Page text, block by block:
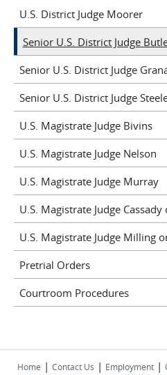
U.S. District Judge Moorer
Senior U.S. District Judge
Senior U.S. District Judge
Senior U.S. District Judge
U.S. Magistrate Judge Bivins
U.S. Magistrate Judge Nelson
U.S. Magistrate Judge Murray
U.S. Magistrate Judge Cassady
U.S. Magistrate Judge Milling
Pretrial Orders
Courtroom Procedures
Home | Contact Us | Employment |